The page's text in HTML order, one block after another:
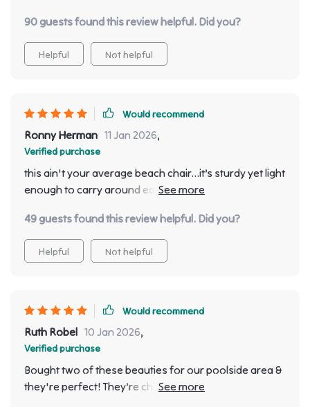
90 guests found this review helpful. Did you?
Helpful Not helpful
Would recommend
Ronny Herman 11 Jan 2026,
Verified purchase
this ain't your average beach chair...it’s sturdy yet light
enough to carry around easily. Plus super easy
49 guests found this review helpful. Did you?
Helpful Not helpful
Would recommend
Ruth Robel 10 Jan 2026,
Verified purchase
Bought two of these beauties for our poolside area &
they're perfect! They’re chic with their minimalistic